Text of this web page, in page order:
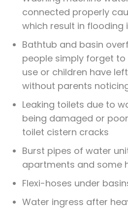
connected properly
which result in
Bathtub and basin
people simply forget
use or children have
without parents
Leaking toilets due to
being damaged or
toilet cistern cracks
Burst pipes of water
apartments and some
Flexi-hoses under
Water ingress after